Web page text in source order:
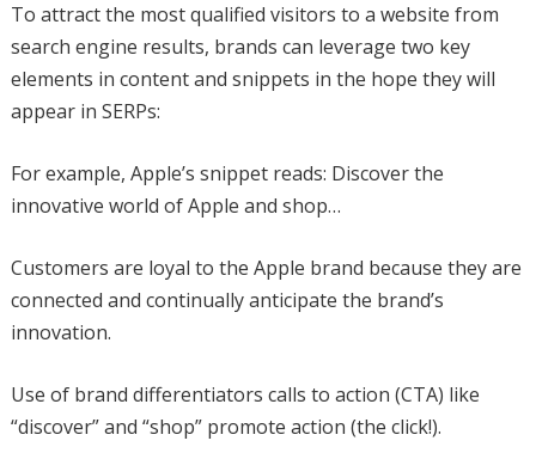
To attract the most qualified visitors to a website from
search engine results, brands can leverage two key
elements in content and snippets in the hope they will
appear in SERPs:
For example, Apple’s snippet reads: Discover the
innovative world of Apple and shop…
Customers are loyal to the Apple brand because they are
connected and continually anticipate the brand’s
innovation.
Use of brand differentiators calls to action (CTA) like
“discover” and “shop” promote action (the click!).